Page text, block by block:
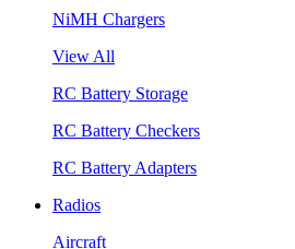
NiMH Chargers
View All
RC Battery Storage
RC Battery Checkers
RC Battery Adapters
Radios
Aircraft